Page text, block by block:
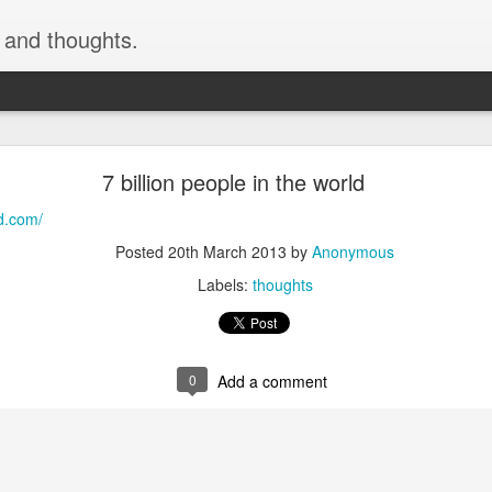
7 billion people in the world
Posted 20th March 2013 by Anonymous
Labels: thoughts
0 Add a comment
thoughts.
skiing by devinmudge at Garmin Connect -
at Garmin Connect - Details
Posted
9th February 2015by Anonymous
Add a comment